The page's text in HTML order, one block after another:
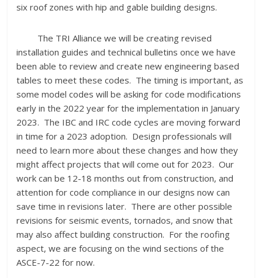
six roof zones with hip and gable building designs.
The TRI Alliance we will be creating revised
installation guides and technical bulletins once we have
been able to review and create new engineering based
tables to meet these codes. The timing is important, as
some model codes will be asking for code modifications
early in the 2022 year for the implementation in January
2023. The IBC and IRC code cycles are moving forward
in time for a 2023 adoption. Design professionals will
need to learn more about these changes and how they
might affect projects that will come out for 2023. Our
work can be 12-18 months out from construction, and
attention for code compliance in our designs now can
save time in revisions later. There are other possible
revisions for seismic events, tornados, and snow that
may also affect building construction. For the roofing
aspect, we are focusing on the wind sections of the
ASCE-7-22 for now.